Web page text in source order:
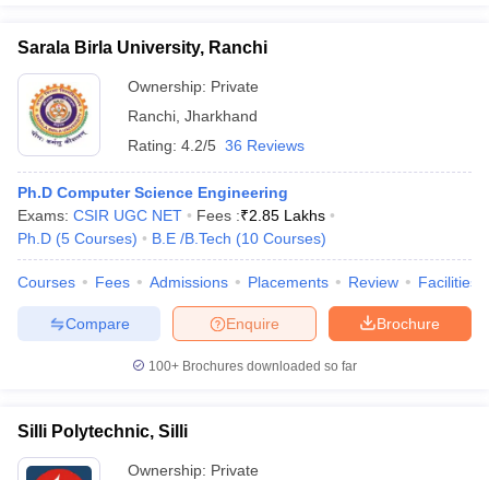
Sarala Birla University, Ranchi
Ownership: Private
Ranchi Jharkhand
Rating: 4.2/5 36 Reviews
Ph.D Computer Science Engineering
Exams: CSIR UGC NET Fees :₹2.85 Lakhs
Ph.D (5 Courses) B.E /B.Tech (10 Courses)
Courses Fees Admissions Placements Review Facilities
Brochure
Enquire
Compare
100+ Brochures downloaded so far
Silli Polytechnic, Silli
Ownership: Private